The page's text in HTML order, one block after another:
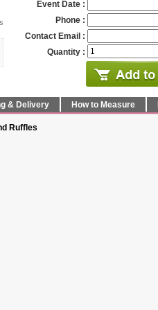
Event Date :
Phone :
Contact Email :
Quantity :
& Delivery How to Measure
Ruffles